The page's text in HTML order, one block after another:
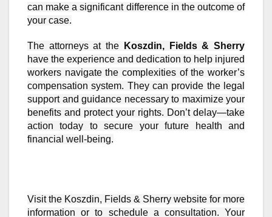
can make a significant difference in the outcome of
your case.
The attorneys at the
Koszdin, Fields & Sherry
have the experience and dedication to help injured
workers navigate the complexities of the worker’s
compensation system. They can provide the legal
support and guidance necessary to maximize your
benefits and protect your rights. Don’t delay—take
action today to secure your future health and
financial well-being.
Visit the Koszdin, Fields & Sherry website for more
information or to schedule a consultation. Your